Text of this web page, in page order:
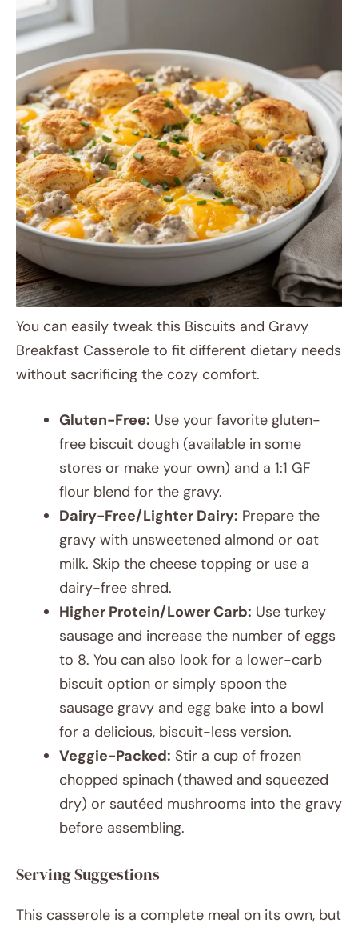
You can easily tweak this Biscuits and Gravy
Breakfast Casserole to fit different dietary needs
without sacrificing the cozy comfort.
Gluten-Free: Use your favorite gluten-
free biscuit dough (available in some
stores or make your own) and a 1:1 GF
flour blend for the gravy.
Dairy-Free/Lighter Dairy: Prepare the
gravy with unsweetened almond or oat
milk. Skip the cheese topping or use a
dairy-free shred.
Higher Protein/Lower Carb: Use turkey
sausage and increase the number of eggs
to 8. You can also look for a lower-carb
biscuit option or simply spoon the
sausage gravy and egg bake into a bowl
for a delicious, biscuit-less version.
Veggie-Packed: Stir a cup of frozen
chopped spinach (thawed and squeezed
dry) or sautéed mushrooms into the gravy
before assembling.
Serving Suggestions
This casserole is a complete meal on its own, but